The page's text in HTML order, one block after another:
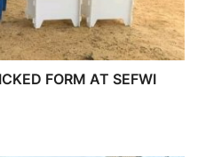
FORM AT SEFWI